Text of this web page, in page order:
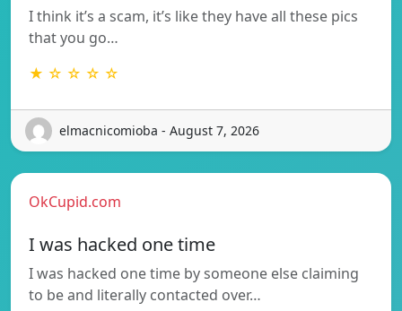
I think it’s a scam, it’s like they have all these pics
that you go…
★ ☆ ☆ ☆ ☆
elmacnicomioba - August 7, 2026
OkCupid.com
I was hacked one time
I was hacked one time by someone else claiming
to be and literally contacted over…